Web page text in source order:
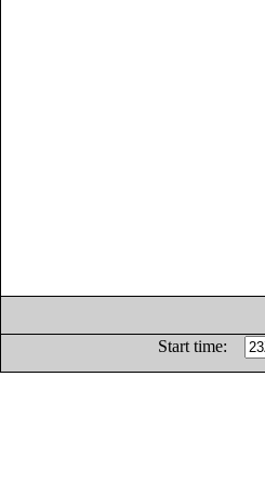
Start time: